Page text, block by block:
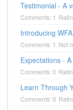
Testimonial - A
Comments: 1
Introducing
Comments: 1 Not
Expectations -
Comments: 0
Learn Through
Comments: 0